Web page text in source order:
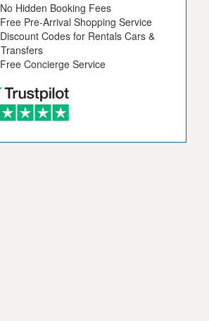
No Hidden Booking Fees
Free Pre-Arrival Shopping Service
Discount Codes for Rentals Cars &
Transfers
Free Concierge Service